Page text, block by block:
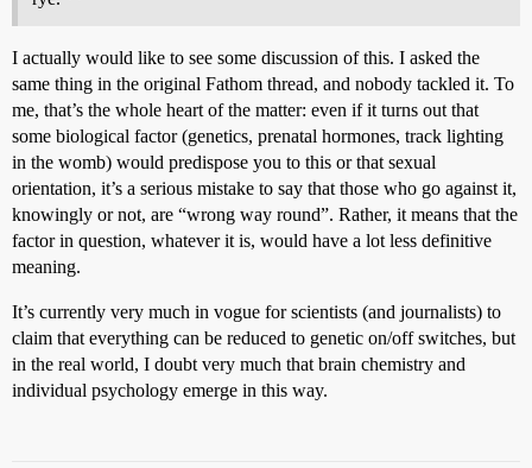
I actually would like to see some discussion of this. I asked the
same thing in the original Fathom thread, and nobody tackled it. To
me, that’s the whole heart of the matter: even if it turns out that
some biological factor (genetics, prenatal hormones, track lighting
in the womb) would predispose you to this or that sexual
orientation, it’s a serious mistake to say that those who go against it,
knowingly or not, are “wrong way round”. Rather, it means that the
factor in question, whatever it is, would have a lot less definitive
meaning.
It’s currently very much in vogue for scientists (and journalists) to
claim that everything can be reduced to genetic on/off switches, but
in the real world, I doubt very much that brain chemistry and
individual psychology emerge in this way.